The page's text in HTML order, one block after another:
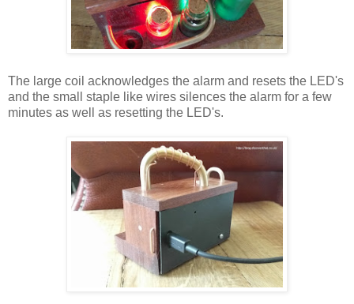
The large coil acknowledges the alarm and resets the LED's
and the small staple like wires silences the alarm for a few
minutes as well as resetting the LED's.